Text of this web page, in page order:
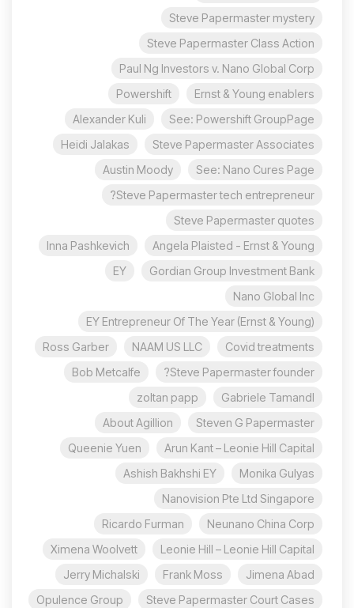
Steve Papermaster mystery
Steve Papermaster Class Action
Paul Ng Investors v. Nano Global Corp
Ernst & Young enablers
Powershift
See: Powershift GroupPage
Alexander Kuli
Steve Papermaster Associates
Heidi Jalakas
See: Nano Cures Page
Austin Moody
Steve Papermaster tech entrepreneur?
Steve Papermaster quotes
Angela Plaisted - Ernst & Young
Inna Pashkevich
Gordian Group Investment Bank
EY
Nano Global Inc
EY Entrepreneur Of The Year (Ernst & Young)
Covid treatments
NAAM US LLC
Ross Garber
Steve Papermaster founder?
Bob Metcalfe
Gabriele Tamandl
zoltan papp
Steven G Papermaster
About Agillion
Arun Kant – Leonie Hill Capital
Queenie Yuen
Monika Gulyas
Ashish Bakhshi EY
Nanovision Pte Ltd Singapore
Neunano China Corp
Ricardo Furman
Leonie Hill – Leonie Hill Capital
Ximena Woolvett
Jimena Abad
Frank Moss
Jerry Michalski
Steve Papermaster Court Cases
Opulence Group